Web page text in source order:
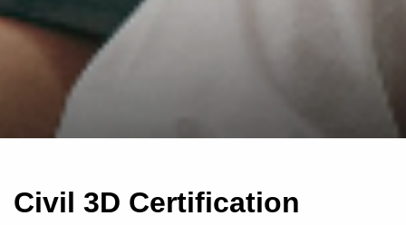
Civil 3D Certification